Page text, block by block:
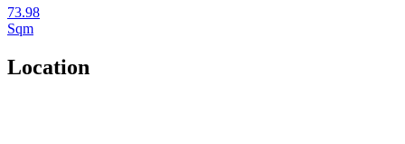
73.98
Sqm
Location